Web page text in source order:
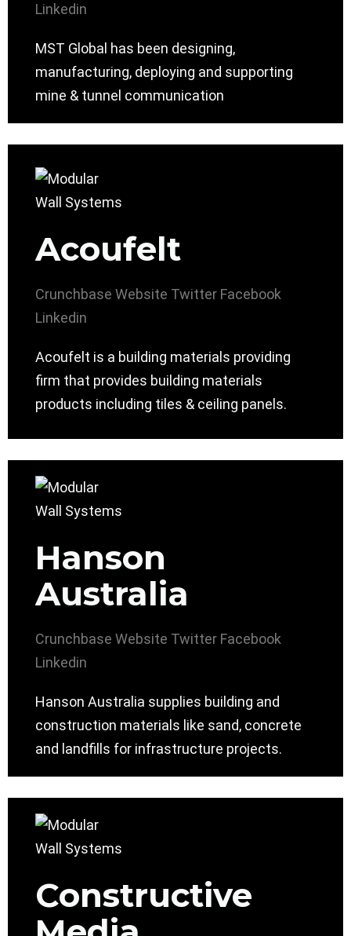
Linkedin
MST Global has been designing,
manufacturing, deploying and supporting
mine & tunnel communication
Acoufelt
Crunchbase Website Twitter Facebook
Linkedin
Acoufelt is a building materials providing
firm that provides building materials
products including tiles & ceiling panels.
Hanson
Australia
Crunchbase Website Twitter Facebook
Linkedin
Hanson Australia supplies building and
construction materials like sand, concrete
and landfills for infrastructure projects.
Constructive